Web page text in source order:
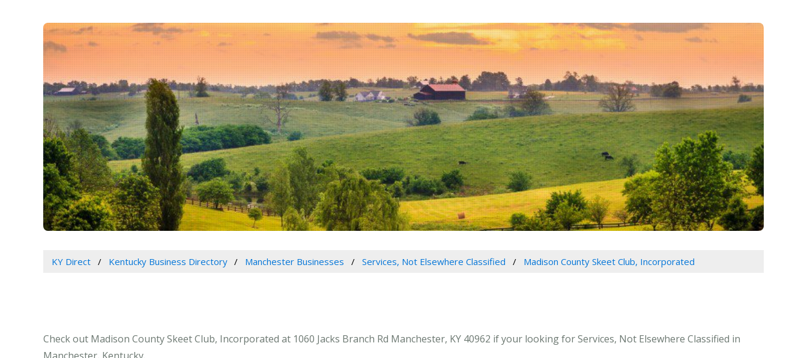
KY Direct Kentucky Business Directory Manchester Businesses Services, Not Elsewhere Classified Madison County Skeet Club, Incorporated
Check out Madison County Skeet Club, Incorporated at 1060 Jacks Branch Rd Manchester, KY 40962 if your looking for Services, Not Elsewhere Classified in